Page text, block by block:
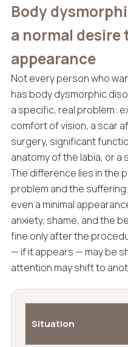
Body
a normal desire
appearance
Not every person who
has body dysmorphic
a specific, real problem:
comfort of vision, a scar
surgery, significant
anatomy of the labia, or a
The difference lies in the
problem and the
even a minimal
anxiety, shame, and the
fine only after the
— if it appears — may be
attention may shift to
Situation